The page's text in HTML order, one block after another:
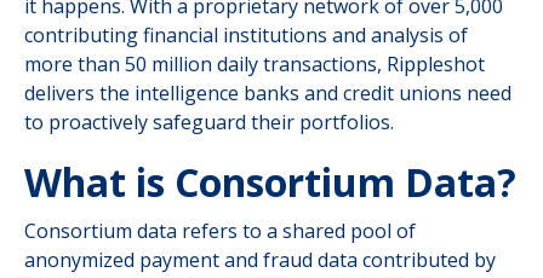
it happens. With a proprietary network of over 5,000
contributing financial institutions and analysis of
more than 50 million daily transactions, Rippleshot
delivers the intelligence banks and credit unions need
to proactively safeguard their portfolios.
What is Consortium Data?
Consortium data refers to a shared pool of
anonymized payment and fraud data contributed by